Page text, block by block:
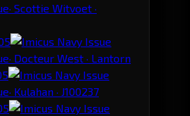
· Scottie Witvoet ·
· Docteur West · Lantorn
· Kulahan · J100237